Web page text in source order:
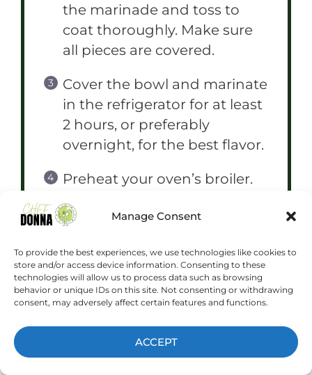
Manage Consent
To provide the best experiences, we use technologies like cookies to
store and/or access device information. Consenting to these
technologies will allow us to process data such as browsing
behavior or unique IDs on this site. Not consenting or withdrawing
consent, may adversely affect certain features and functions.
ACCEPT
the marinade and toss to
coat thoroughly. Make sure
all pieces are covered.
Cover the bowl and marinate
in the refrigerator for at least
2 hours, or preferably
overnight, for the best flavor.
Preheat your oven’s broiler.
Arrange the marinated
baking sheet lined with
aluminum foil.
Broil the chicken for 5-7
minutes per side, or until
cooked through and slightly